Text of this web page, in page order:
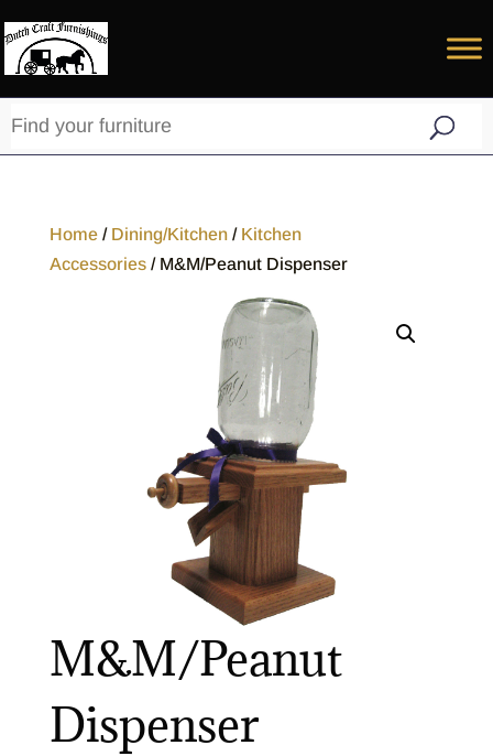
Home/ Dining/Kitchen/ Kitchen
Accessories/ M&M/Peanut Dispenser
M&M/Peanut
Dispenser